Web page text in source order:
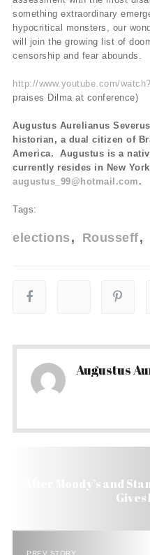
something extraordinary
hypocritical monsters, our
will join the growing list of
censorship and fear abounds.
http://www.youtube.com/
praises Dilma at conference)
Augustus Aurelianus
historian, a dual citizen of
America. Augustus is a
currently resides in New
augustus_99@hotmail.com .
Tags:
elections Rousseff
Augustus
After Moody’s and
PREV STORY